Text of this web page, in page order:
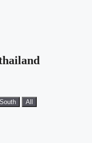
South All